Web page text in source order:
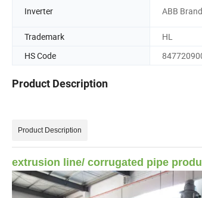
Inverter ABB Brand
Trademark
HL
HS Code
Product Description
Product Description
extrusion line/ corrugated pipe